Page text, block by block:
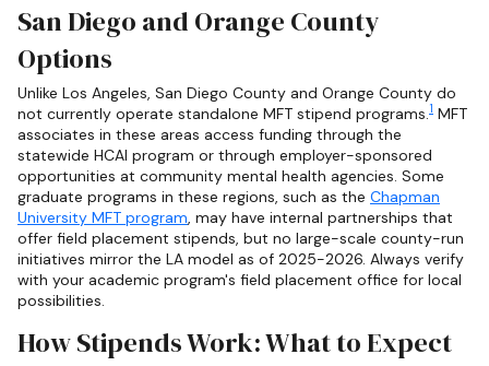
San Diego and Orange County
Options
Unlike Los Angeles, San Diego County and Orange County do
not currently operate standalone MFT stipend programs.1 MFT
associates in these areas access funding through the
statewide HCAI program or through employer-sponsored
opportunities at community mental health agencies. Some
graduate programs in these regions, such as the Chapman
University MFT program, may have internal partnerships that
offer field placement stipends, but no large-scale county-run
initiatives mirror the LA model as of 2025-2026. Always verify
with your academic program's field placement office for local
possibilities.
How Stipends Work: What to Expect